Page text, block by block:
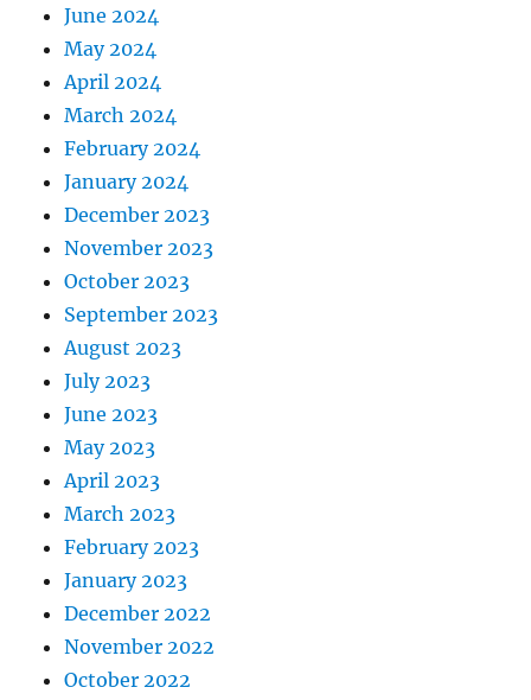
June 2024
May 2024
April 2024
March 2024
February 2024
January 2024
December 2023
November 2023
October 2023
September 2023
August 2023
July 2023
June 2023
May 2023
April 2023
March 2023
February 2023
January 2023
December 2022
November 2022
October 2022